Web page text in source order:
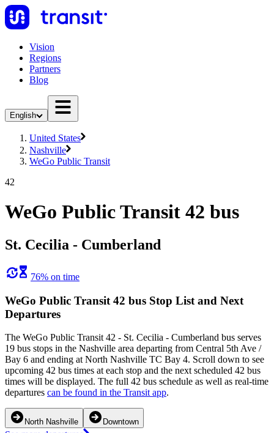
Vision
Regions
Partners
Blog
English
United States
Nashville
WeGo Public Transit
42
WeGo Public Transit 42 bus
St. Cecilia - Cumberland
76% on time
WeGo Public Transit 42 bus Stop List and Next
Departures
The WeGo Public Transit 42 - St. Cecilia - Cumberland bus serves
19 bus stops in the Nashville area departing from Central 5th Ave /
Bay 6 and ending at North Nashville TC Bay 4. Scroll down to see
upcoming 42 bus times at each stop and the next scheduled 42 bus
times will be displayed. The full 42 bus schedule as well as real-time
departures can be found in the Transit app.
North Nashville Downtown